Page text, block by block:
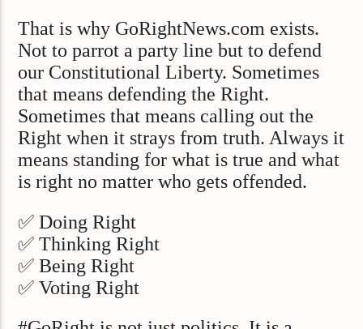
That is why GoRightNews.com exists.
Not to parrot a party line but to defend
our Constitutional Liberty. Sometimes
that means defending the Right.
Sometimes that means calling out the
Right when it strays from truth. Always it
means standing for what is true and what
is right no matter who gets offended.
✅ Doing Right
✅ Thinking Right
✅ Being Right
✅ Voting Right